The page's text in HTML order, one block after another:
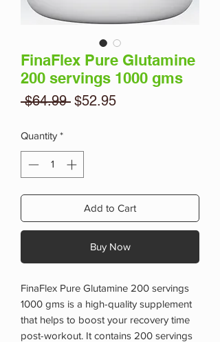
FinaFlex Pure Glutamine
200 servings 1000 gms
$64.99 Regular
$52.95Sale
Quantity *
Add to Cart
Buy Now
FinaFlex Pure Glutamine 200 servings
1000 gms is a high-quality supplement
that helps to boost your recovery time
post-workout. It contains 200 servings